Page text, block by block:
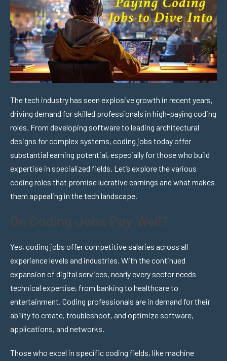
The tech industry has seen explosive growth in recent years,
driving demand for skilled professionals in high-paying coding
roles. From developing software to leading architectural
designs for complex systems, coding jobs today offer
substantial earning potential, especially for those who build
expertise in specialized fields. Let’s explore the various
coding roles that promise lucrative earnings and what makes
them appealing in the tech landscape.
Yes, coding jobs offer competitive salaries across all
experience levels and industries. With the continued
expansion of digital services, nearly every sector needs
technical expertise, from banking to healthcare to
entertainment. Coding professionals are in demand for their
ability to create, troubleshoot, and optimize software,
applications, and networks.
Those who excel in specific coding fields, like machine